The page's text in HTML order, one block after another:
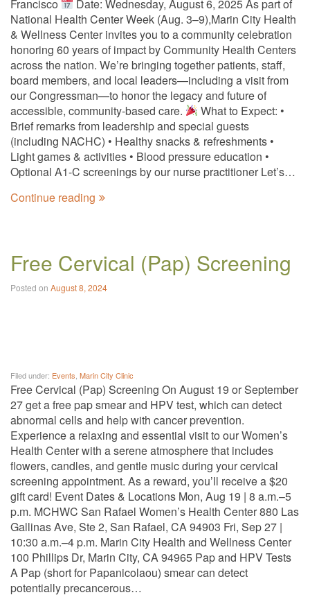
Francisco
Date: Wednesday, August 6, 2025 As part of
National Health Center Week (Aug. 3–9),Marin City Health
& Wellness Center invites you to a community celebration
honoring 60 years of impact by Community Health Centers
across the nation. We’re bringing together patients, staff,
board members, and local leaders—including a visit from
our Congressman—to honor the legacy and future of
accessible, community-based care.
What to Expect: •
Brief remarks from leadership and special guests
(including NACHC) • Healthy snacks & refreshments •
Light games & activities • Blood pressure education •
Optional A1-C screenings by our nurse practitioner Let’s…
Continue reading
Free Cervical (Pap) Screening
Posted on August 8, 2024
Filed under: Events Marin City Clinic
Free Cervical (Pap) Screening On August 19 or September
27 get a free pap smear and HPV test, which can detect
abnormal cells and help with cancer prevention.
Experience a relaxing and essential visit to our Women’s
Health Center with a serene atmosphere that includes
flowers, candles, and gentle music during your cervical
screening appointment. As a reward, you’ll receive a $20
gift card! Event Dates & Locations Mon, Aug 19 | 8 a.m.–5
p.m. MCHWC San Rafael Women’s Health Center 880 Las
Gallinas Ave, Ste 2, San Rafael, CA 94903 Fri, Sep 27 |
10:30 a.m.–4 p.m. Marin City Health and Wellness Center
100 Phillips Dr, Marin City, CA 94965 Pap and HPV Tests
A Pap (short for Papanicolaou) smear can detect
potentially precancerous…